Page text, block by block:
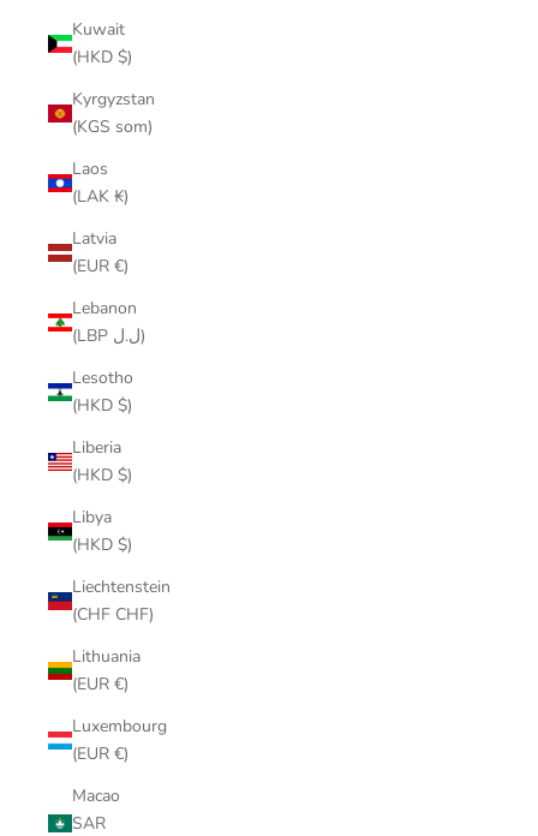
Kuwait
(HKD $)
Kyrgyzstan
(KGS som)
Laos
(LAK ₭)
Latvia
(EUR €)
Lebanon
(LBP ل.ل)
Lesotho
(HKD $)
Liberia
(HKD $)
Libya
(HKD $)
Liechtenstein
(CHF CHF)
Lithuania
(EUR €)
Luxembourg
(EUR €)
Macao
SAR